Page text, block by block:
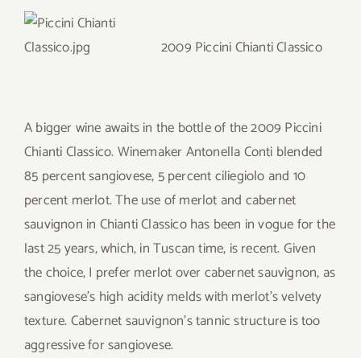
2009 Piccini Chianti Classico
A bigger wine awaits in the bottle of the 2009 Piccini
Chianti Classico. Winemaker Antonella Conti blended
85 percent sangiovese, 5 percent ciliegiolo and 10
percent merlot. The use of merlot and cabernet
sauvignon in Chianti Classico has been in vogue for the
last 25 years, which, in Tuscan time, is recent. Given
the choice, I prefer merlot over cabernet sauvignon, as
sangiovese’s high acidity melds with merlot’s velvety
texture. Cabernet sauvignon’s tannic structure is too
aggressive for sangiovese.